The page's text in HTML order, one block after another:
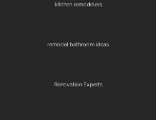
kitchen remodelers
remodel bathroom ideas
Renovation Experts